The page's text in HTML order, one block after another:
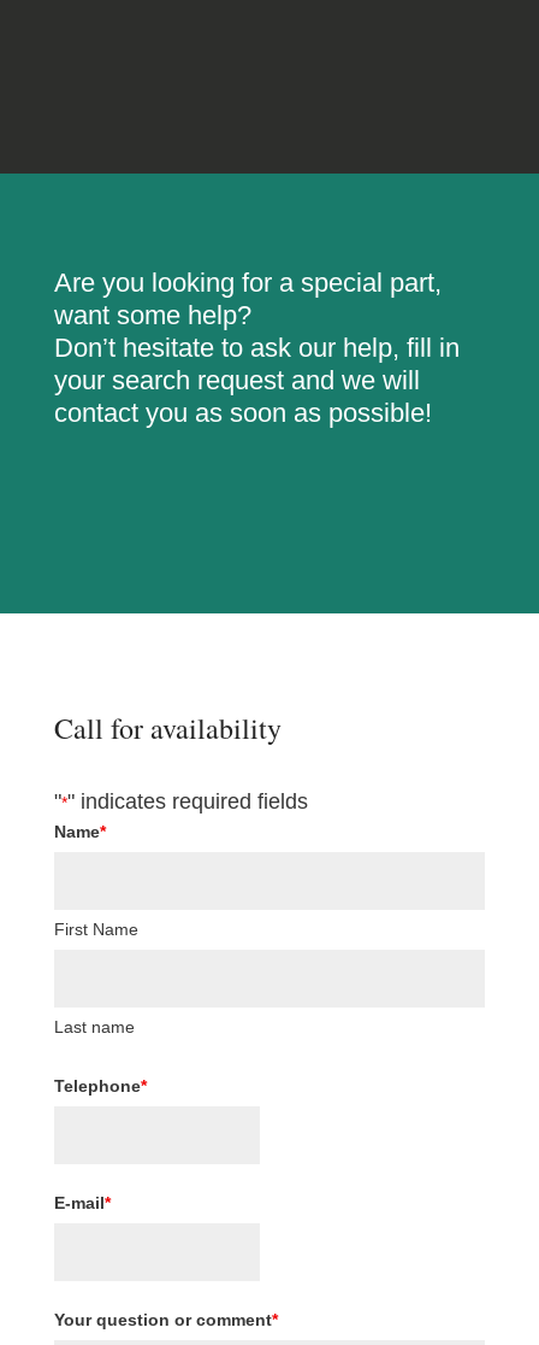
Are you looking for a special part,
want some help?
Don’t hesitate to ask our help, fill in
your search request and we will
contact you as soon as possible!
Call for availability
"*" indicates required fields
Name*
First Name
Last name
Telephone*
E-mail*
Your question or comment*